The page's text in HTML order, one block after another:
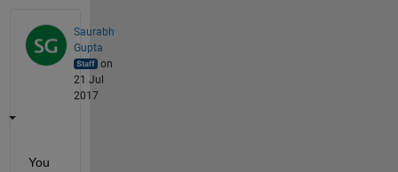
Saurabh
Gupta
on
21 Jul
2017
You